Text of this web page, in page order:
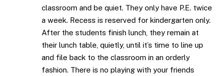
classroom and be quiet. They only have P.E. twice
a week. Recess is reserved for kindergarten only.
After the students finish lunch, they remain at
their lunch table, quietly, until it’s time to line up
and file back to the classroom in an orderly
fashion. There is no playing with your friends